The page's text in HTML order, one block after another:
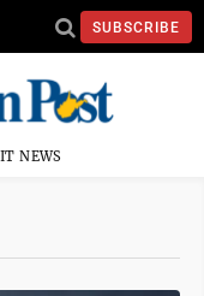
SUBSCRIBE
NEWS